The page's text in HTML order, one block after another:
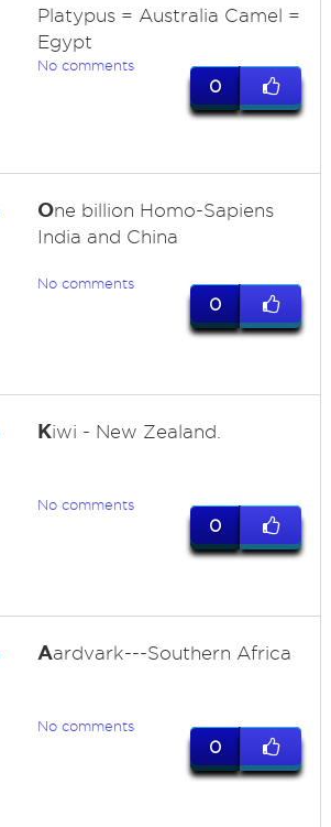
Platypus = Australia Camel =
Egypt
No comments
0
One billion Homo-Sapiens
India and China
No comments
0
Kiwi - New Zealand.
No comments
0
Aardvark---Southern Africa
No comments
0